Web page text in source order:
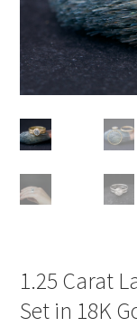
1.25 Carat
Set in 18K